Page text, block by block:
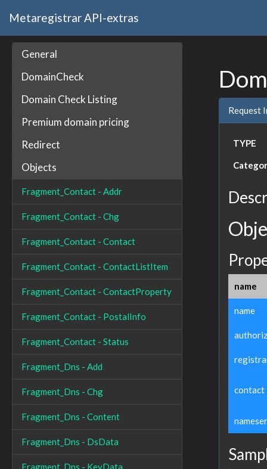
Metaregistrar API-extras
General
DomainCheck
Domain Check Listing
Premium domain pricing
Redirect
Objects
Fragment_Contact - Addr
Fragment_Contact - Chg
Fragment_Contact - Contact
Fragment_Contact - ContactListItem
Fragment_Contact - ContactProperty
Fragment_Contact - PostalInfo
Fragment_Contact - Status
Fragment_Dns - Add
Fragment_Dns - Chg
Fragment_Dns - Content
Fragment_Dns - DsData
Fragment_Dns - KeyData
Request
TYPE
name
name
contact